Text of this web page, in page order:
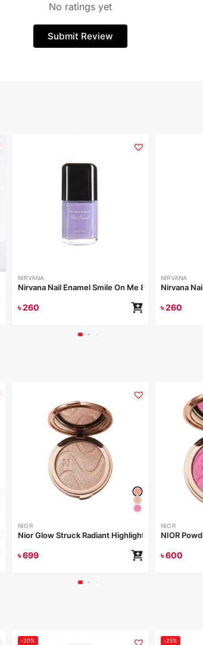
No ratings yet
Submit Review
NIRVANA
Nirvana Nail Enamel Smile On Me 8ml
৳260
NIRVANA
Nirvana
৳260
Nior Glow Struck Radiant Highlighter – Champagne Drip
NIOR
Nior Glow Struck Radiant Highlighter – Irradiant
৳699
NIOR
NIOR
৳600
-20% -25%